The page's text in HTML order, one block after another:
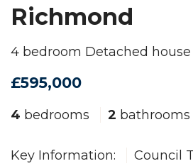
Richmond
4 bedroom Detached house
£595,000
4 bedrooms 2 bathrooms
Key Information: Council